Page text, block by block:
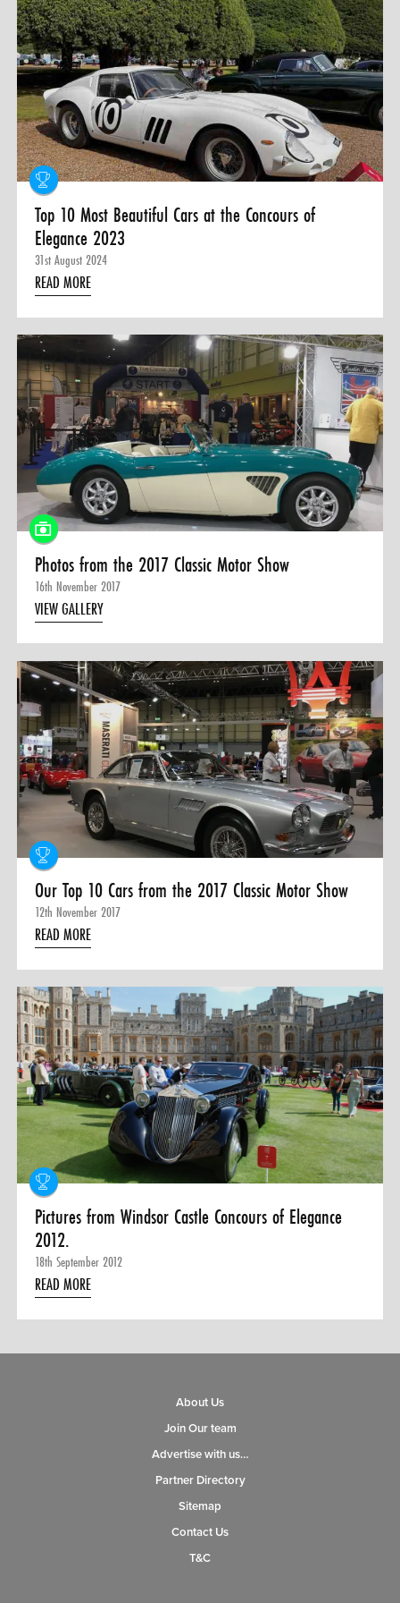
0 ITEMS
MENU CART
Top 10 Most Beautiful Cars at the Concours of
Elegance 2023
31st August 2024
READ MORE
Photos from the 2017 Classic Motor Show
16th November 2017
VIEW GALLERY
Our Top 10 Cars from the 2017 Classic Motor Show
12th November 2017
READ MORE
Pictures from Windsor Castle Concours of Elegance
2012.
18th September 2012
READ MORE
About Us
Join Our team
Advertise with us…
Partner Directory
Sitemap
Contact Us
T&C